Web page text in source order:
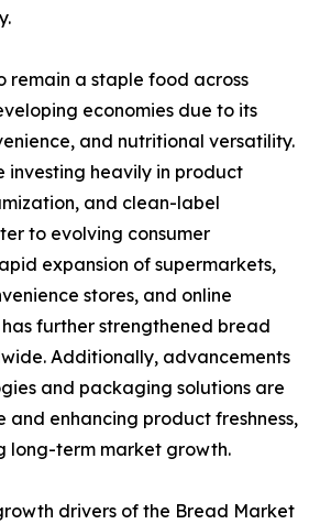
remain a staple food across
economies due to its
and nutritional versatility.
investing heavily in product
and clean-label
to evolving consumer
expansion of supermarkets,
stores, and online
further strengthened bread
Additionally, advancements
and packaging solutions are
and enhancing product freshness,
long-term market growth.
drivers of the Bread Market